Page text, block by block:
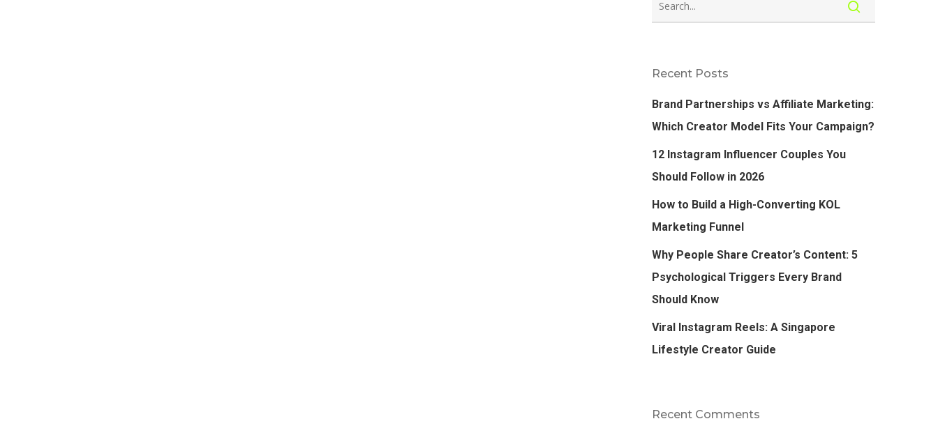
Recent Posts
Brand Partnerships vs Affiliate Marketing:
Which Creator Model Fits Your Campaign?
12 Instagram Influencer Couples You
Should Follow in 2026
How to Build a High-Converting KOL
Marketing Funnel
Why People Share Creator’s Content: 5
Psychological Triggers Every Brand
Should Know
Viral Instagram Reels: A Singapore
Lifestyle Creator Guide
Recent Comments